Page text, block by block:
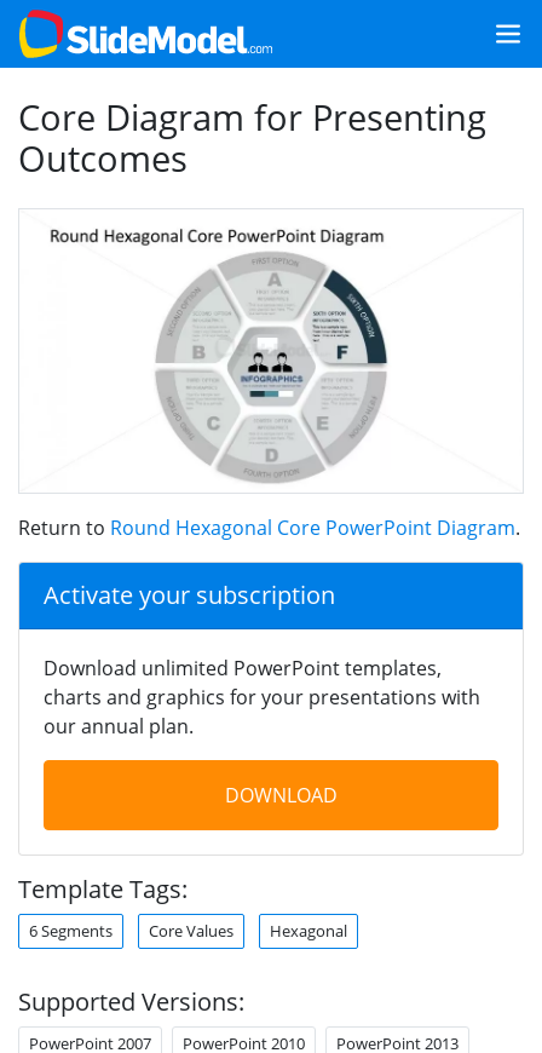
Core Diagram for Presenting
Outcomes
Return to Round Hexagonal Core PowerPoint Diagram.
Activate your subscription
Download unlimited PowerPoint templates,
charts and graphics for your presentations with
our annual plan.
DOWNLOAD
Template Tags:
6 Segments Core Values Hexagonal
Supported Versions:
PowerPoint 2007 PowerPoint 2010 PowerPoint 2013